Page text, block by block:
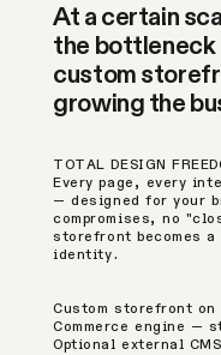
At a certain
the bottleneck
custom
growing the
TOTAL DESIGN
Every page, every
— designed for your
compromises, no
storefront becomes
identity.
Custom storefront on
Commerce engine —
Optional external